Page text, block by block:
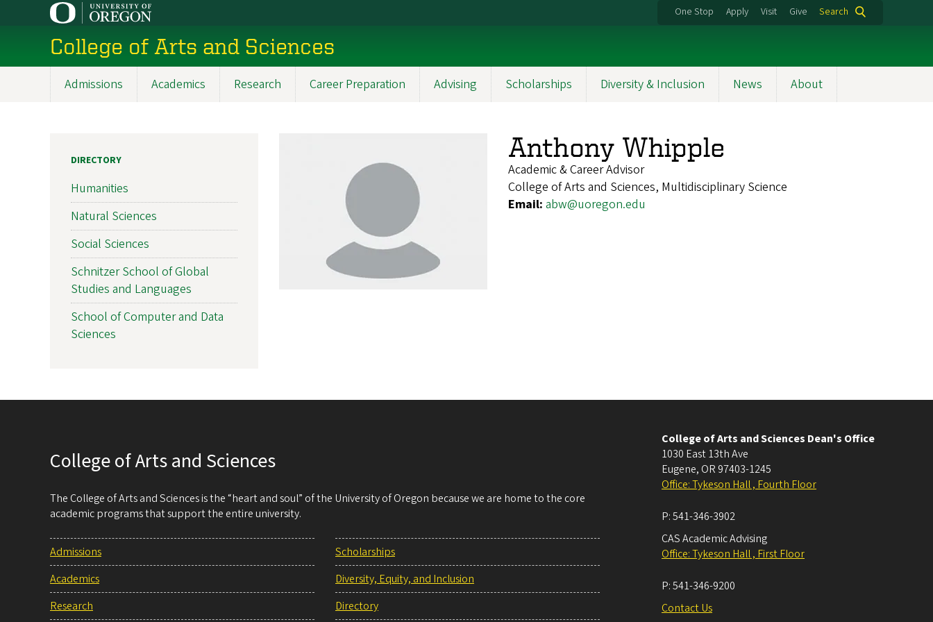
content
One Stop Apply Visit Give Search
College of Arts and Sciences
Admissions Academics Research Career Preparation Advising Scholarships Diversity & Inclusion News About
Anthony Whipple
Academic & Career Advisor
College of Arts and Sciences, Multidisciplinary Science
Email: abw@uoregon.edu
DIRECTORY
Humanities
Natural Sciences
Social Sciences
Schnitzer School of Global
Studies and Languages
School of Computer and Data
Sciences
College of Arts and Sciences
The College of Arts and Sciences is the “heart and soul” of the University of Oregon because we are home to the core
academic programs that support the entire university.
Admissions
Academics
Research
Scholarships
Diversity, Equity, and Inclusion
Directory
College of Arts and Sciences Dean's Office
1030 East 13th Ave
Eugene, OR 97403-1245
Office: Tykeson Hall , Fourth Floor
P:541-346-3902
CAS Academic Advising
Office: Tykeson Hall , First Floor
P:541-346-9200
Contact Us